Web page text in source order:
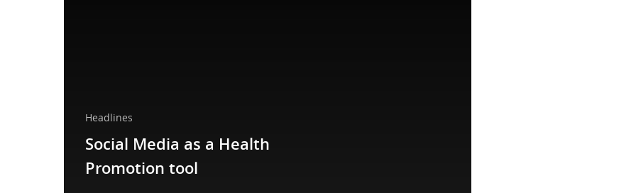
Headlines
Social Media as a Health
Promotion tool